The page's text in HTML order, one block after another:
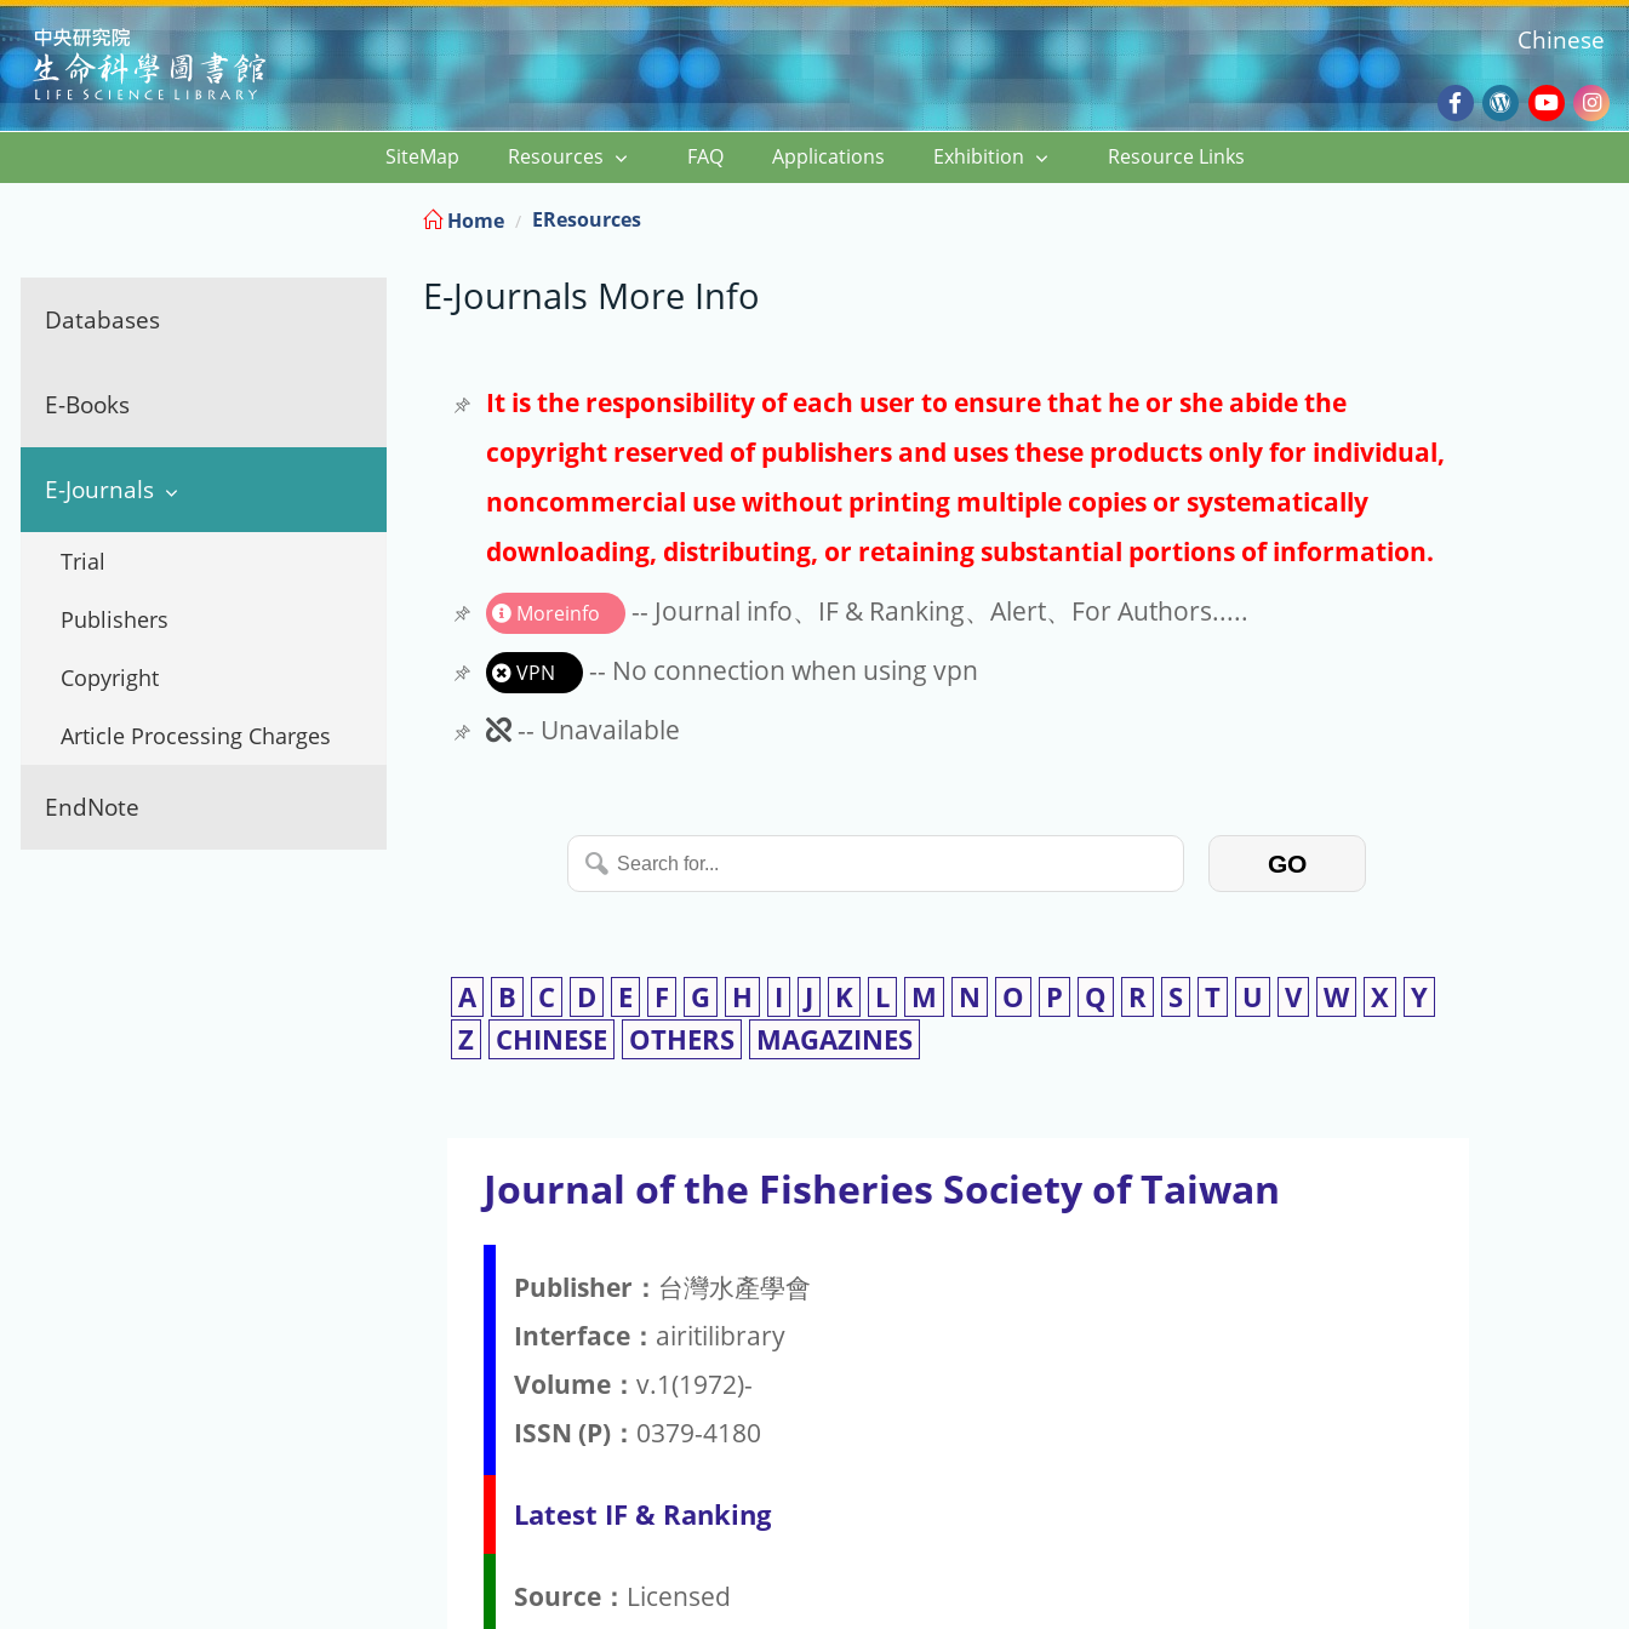
:::
Facebook
Wordpress
Blog
Chinese
SiteMap Resources FAQ Applications Exhibition Resource Links
Databases
E-Books
E-Journals
Trial
Publishers
Copyright
Article Processing Charges
EndNote
Home EResources
E-Journals More Info
It is the responsibility of each user to ensure that he or she abide the
copyright reserved of publishers and uses these products only for individual,
noncommercial use without printing multiple copies or systematically
downloading, distributing, or retaining substantial portions of information.
Moreinfo -- Journal info、IF & Ranking、Alert、For Authors.....
VPN
-- No connection when using vpn
Unavailable
-- Unavailable
Search
for...
GO
A B C D E F G H I J K L M N O P Q R S T U V W X Y
Z
CHINESE OTHERS MAGAZINES
Journal of the Fisheries Society of Taiwan
Publisher： 台灣水產學會
Interface： airitilibrary
Volume： v.1(1972)-
ISSN (P)： 0379-4180
Latest IF & Ranking
Source： Licensed